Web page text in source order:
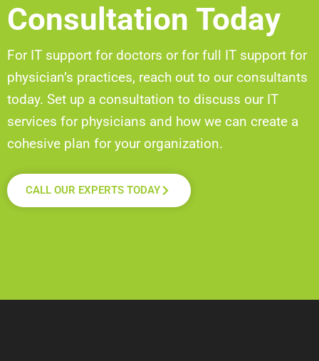
Consultation Today
For IT support for doctors or for full IT support for
physician’s practices, reach out to our consultants
today. Set up a consultation to discuss our IT
services for physicians and how we can create a
cohesive plan for your organization.
CALL OUR EXPERTS TODAY